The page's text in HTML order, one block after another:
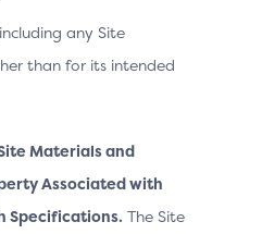
any Site
than for its intended
Materials and
Associated with
Specifications. The Site